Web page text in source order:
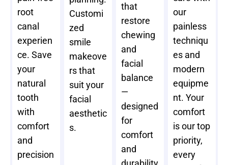
root
canal
experien
ce. Save
your
natural
tooth
with
comfort
and
precision
Customi
zed
smile
makeove
rs that
suit your
facial
aesthetic
s.
that
restore
chewing
and
facial
balance
—
designed
for
comfort
and
our
painless
techniqu
es and
modern
equipme
nt. Your
comfort
is our top
priority,
every